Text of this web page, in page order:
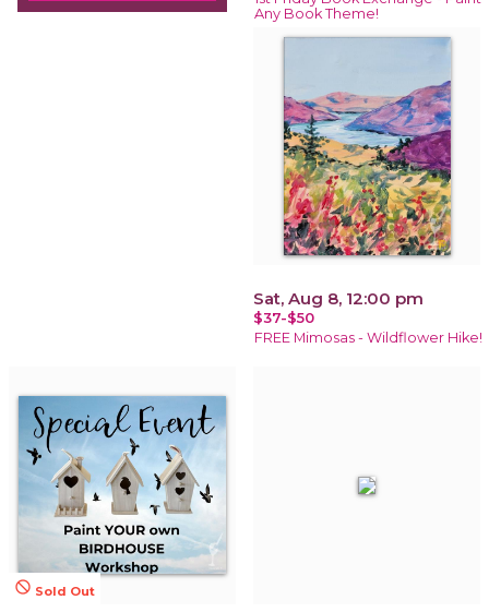
Any Book Theme!
Sat, Aug 8, 12:00 pm
$37-$50
FREE Mimosas - Wildflower Hike!
not_interested Sold Out